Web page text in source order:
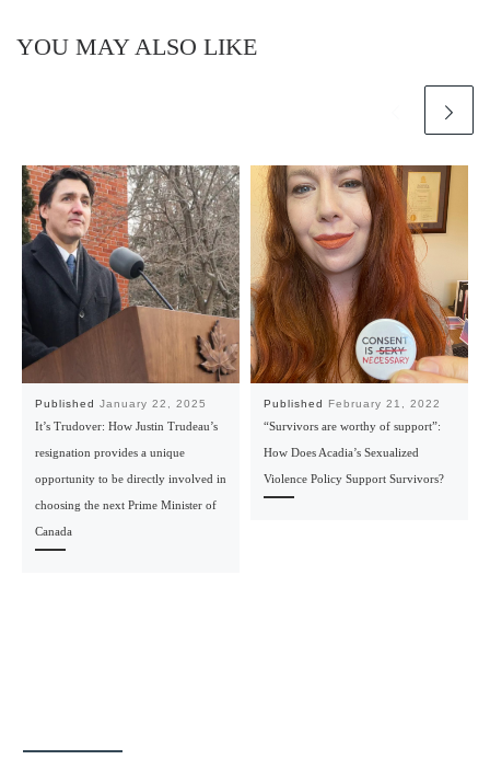
YOU MAY ALSO LIKE
Published January 22, 2025
It’s Trudover: How Justin Trudeau’s
resignation provides a unique
opportunity to be directly involved in
choosing the next Prime Minister of
Canada
Published February 21, 2022
“Survivors are worthy of support”:
How Does Acadia’s Sexualized
Violence Policy Support Survivors?